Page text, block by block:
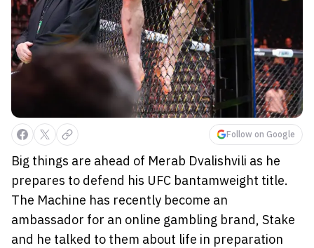
Follow on Google
Big things are ahead of Merab Dvalishvili as he
prepares to defend his UFC bantamweight title.
The Machine has recently become an
ambassador for an online gambling brand, Stake
and he talked to them about life in preparation